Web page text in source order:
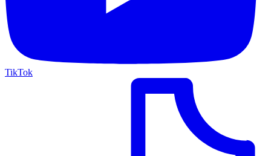
TikTok